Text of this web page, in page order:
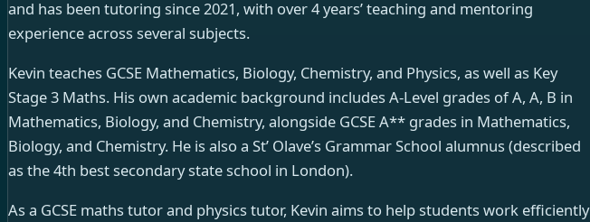
and has been tutoring since 2021, with over 4 years’ teaching and mentoring
experience across several subjects.
Kevin teaches GCSE Mathematics, Biology, Chemistry, and Physics, as well as Key
Stage 3 Maths. His own academic background includes A-Level grades of A, A, B in
Mathematics, Biology, and Chemistry, alongside GCSE A** grades in Mathematics,
Biology, and Chemistry. He is also a St’ Olave’s Grammar School alumnus (described
as the 4th best secondary state school in London).
As a GCSE maths tutor and physics tutor, Kevin aims to help students work efficiently